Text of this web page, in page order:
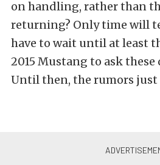
on handling, rather than
returning? Only time will
have to wait until at least
2015 Mustang to ask these
Until then, the rumors